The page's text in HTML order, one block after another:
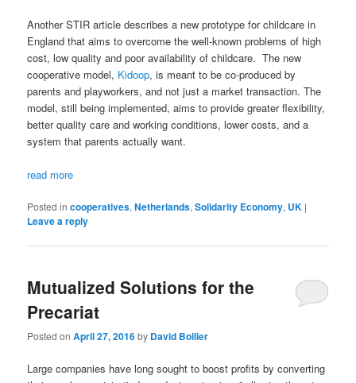
Another STIR article describes a new prototype for childcare in
England that aims to overcome the well-known problems of high
cost, low quality and poor availability of childcare. The new
cooperative model, Kidoop, is meant to be co-produced by
parents and playworkers, and not just a market transaction. The
model, still being implemented, aims to provide greater flexibility,
better quality care and working conditions, lower costs, and a
system that parents actually want.
read more
Posted in cooperatives,Netherlands,Solidarity Economy, UK |
Leave a reply
Mutualized Solutions for the
Precariat
Posted onApril 27, 2016by David Bollier
Large companies have long sought to boost profits by converting